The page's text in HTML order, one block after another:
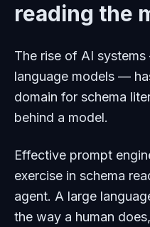
reading the
The rise of AI
language models —
domain for schema
behind a model.
Effective prompt
exercise in schema
agent. A large
the way a human